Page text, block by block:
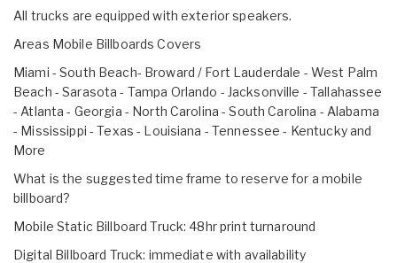
All trucks are equipped with exterior speakers.
Areas Mobile Billboards Covers
Miami - South Beach- Broward / Fort Lauderdale - West Palm
Beach - Sarasota - Tampa Orlando - Jacksonville - Tallahassee
- Atlanta - Georgia - North Carolina - South Carolina - Alabama
- Mississippi - Texas - Louisiana - Tennessee - Kentucky and
More
What is the suggested time frame to reserve for a mobile
billboard?
Mobile Static Billboard Truck: 48hr print turnaround
Digital Billboard Truck: immediate with availability